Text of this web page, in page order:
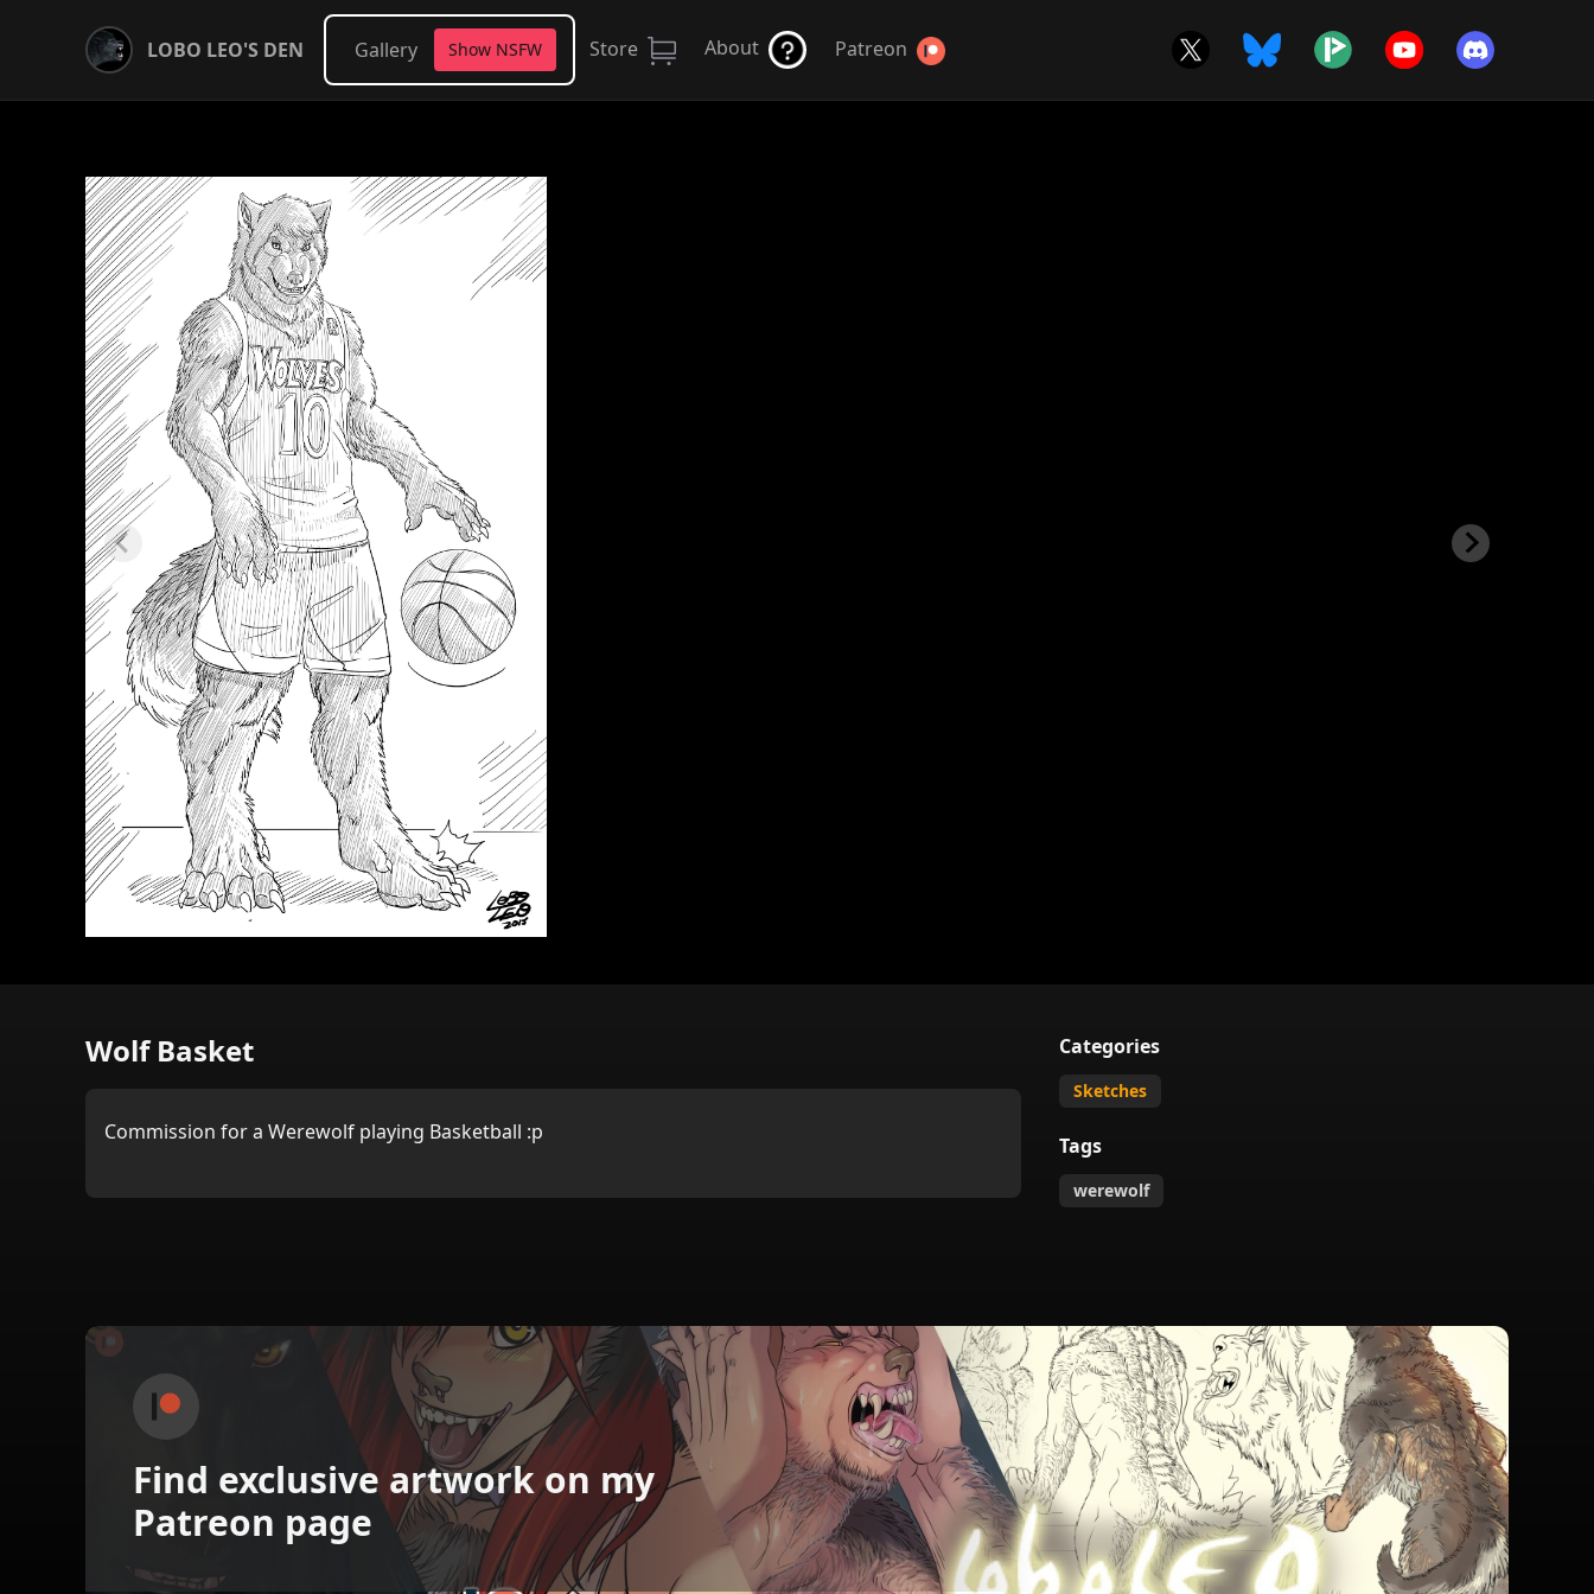
LOBO LEO'S DEN Gallery Show NSFW Store About Patreon
Wolf Basket
Commission for a Werewolf playing Basketball :p
Categories
Sketches
Tags
werewolf
Find exclusive artwork on my
Patreon page